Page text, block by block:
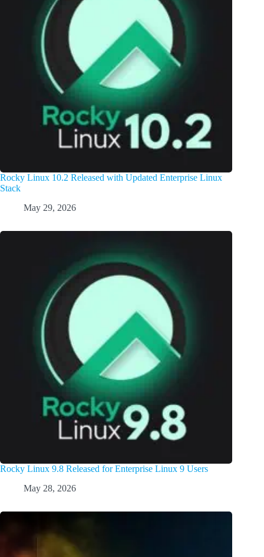
Rocky Linux 10.2 Released with Updated Enterprise Linux
Stack
May 29, 2026
Rocky Linux 9.8 Released for Enterprise Linux 9 Users
May 28, 2026